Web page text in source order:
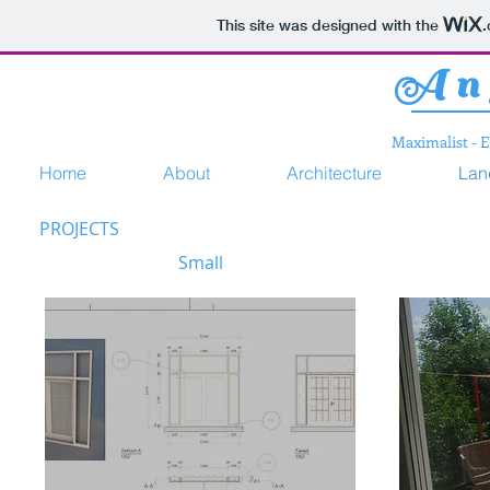
This site was designed with the
Maximalist -
Home About Architecture
PROJECTS
Small